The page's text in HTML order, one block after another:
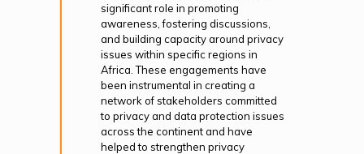
significant role in promoting
awareness, fostering discussions,
and building capacity around privacy
issues within specific regions in
Africa. These engagements have
been instrumental in creating a
network of stakeholders committed
to privacy and data protection issues
across the continent and have
helped to strengthen privacy